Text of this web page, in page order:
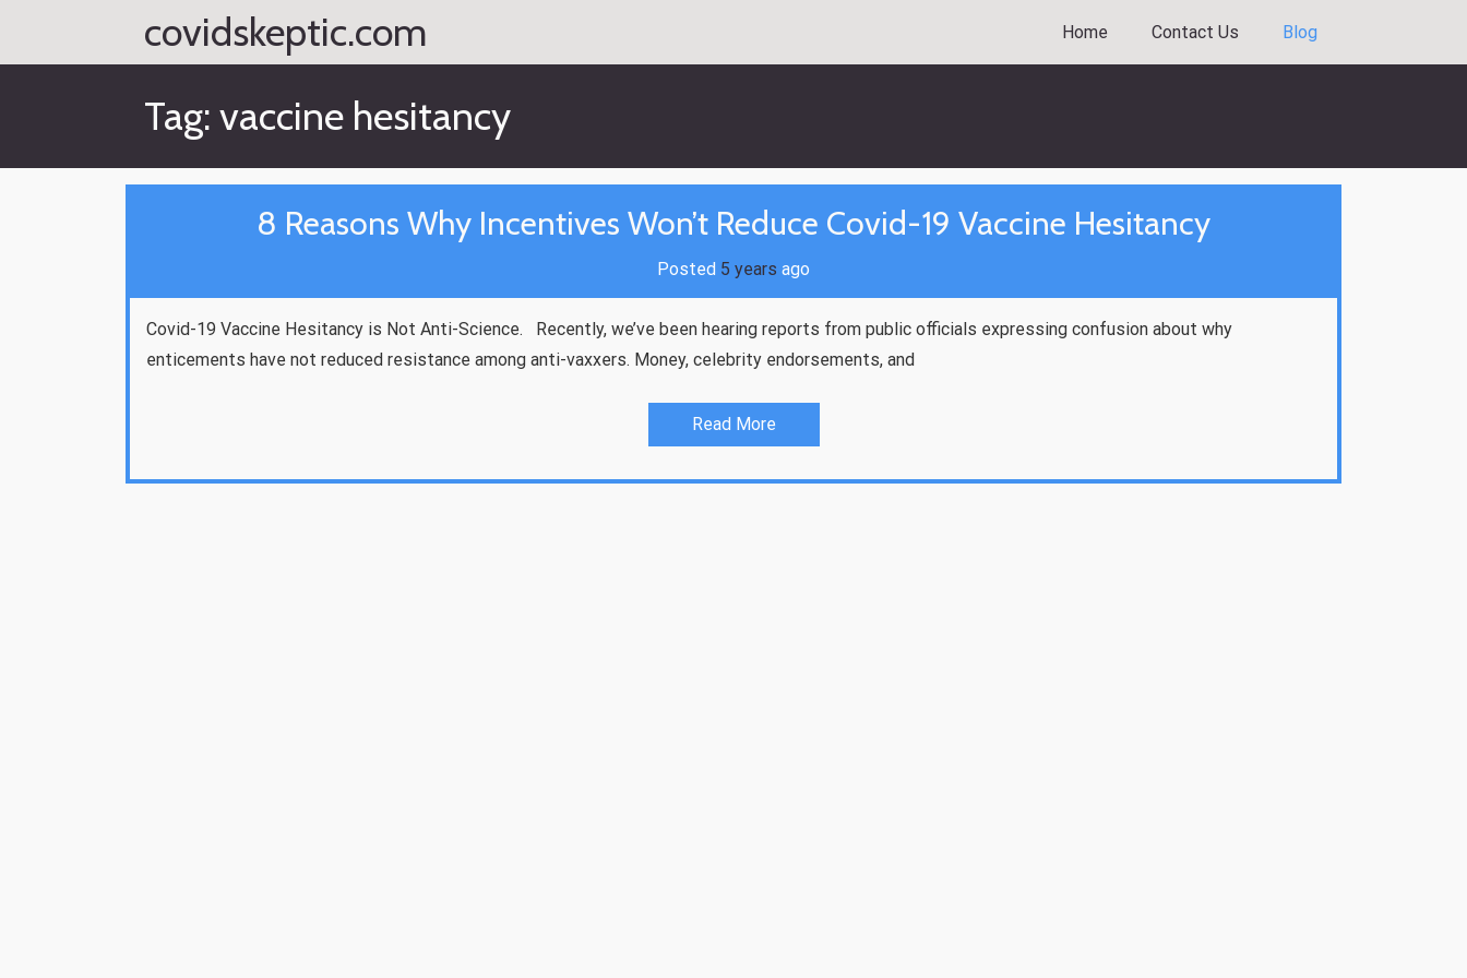
covidskeptic.com Home Contact Us Blog
Tag: vaccine hesitancy
8 Reasons Why Incentives Won’t Reduce Covid-19 Vaccine Hesitancy
Posted 5 years ago
Covid-19 Vaccine Hesitancy is Not Anti-Science. Recently, we’ve been hearing reports from public officials expressing confusion about why
enticements have not reduced resistance among anti-vaxxers. Money, celebrity endorsements, and
Read More